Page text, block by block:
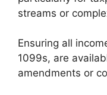
streams or
Ensuring all
1099s, are
amendments or